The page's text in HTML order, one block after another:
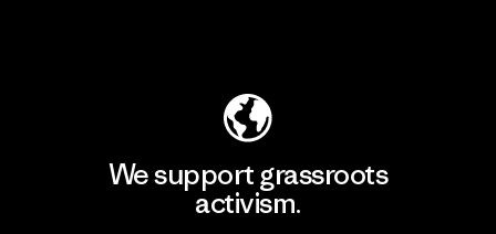
We support grassroots
activism.